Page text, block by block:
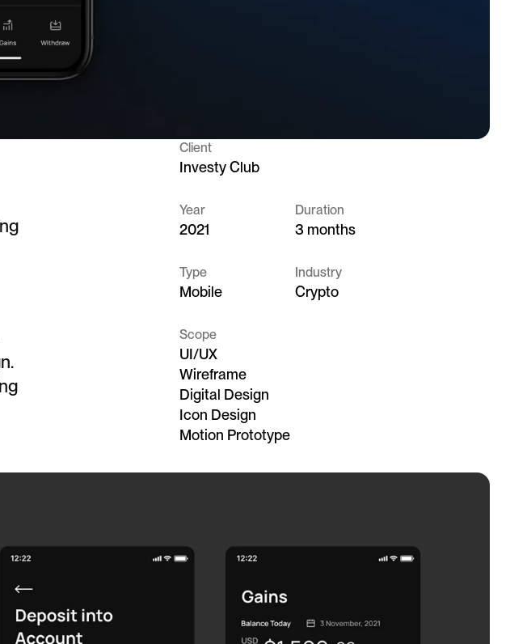
Client
Investy Club
Year
2021
Duration
3 months
Type
Mobile
Industry
Crypto
Scope
UI/UX
Wireframe
Digital Design
Icon Design
Motion Prototype